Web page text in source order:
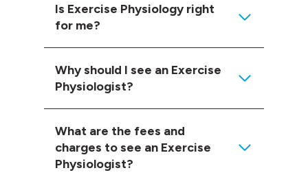
Is Exercise Physiology right
for me?
Why should I see an Exercise
Physiologist?
What are the fees and
charges to see an Exercise
Physiologist?